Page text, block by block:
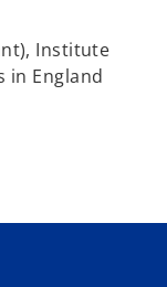
Institute
in England